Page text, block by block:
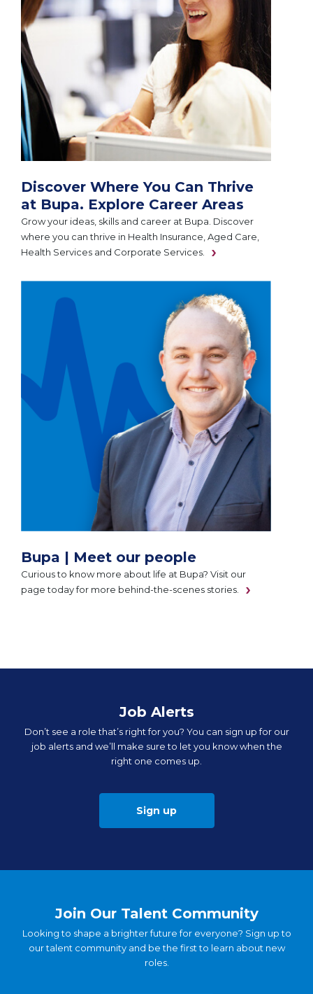
Discover Where You Can Thrive
at Bupa. Explore Career Areas
Grow your ideas, skills and career at Bupa. Discover
where you can thrive in Health Insurance, Aged Care,
Health Services and Corporate Services.
Bupa | Meet our people
Curious to know more about life at Bupa? Visit our
page today for more behind-the-scenes stories.
Job Alerts
Don’t see a role that’s right for you? You can sign up for our
job alerts and we’ll make sure to let you know when the
right one comes up.
Sign up
Join Our Talent Community
Looking to shape a brighter future for everyone? Sign up to
our talent community and be the first to learn about new
roles.